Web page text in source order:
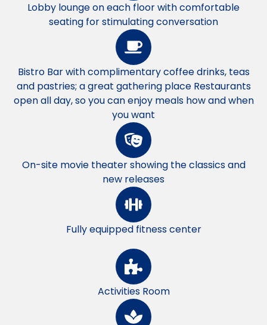
Lobby lounge on each floor with comfortable
seating for stimulating conversation
Bistro Bar with complimentary coffee drinks, teas
and pastries; a great gathering place Restaurants
open all day, so you can enjoy meals how and when
you want
On-site movie theater showing the classics and
new releases
Fully equipped fitness center
Activities Room